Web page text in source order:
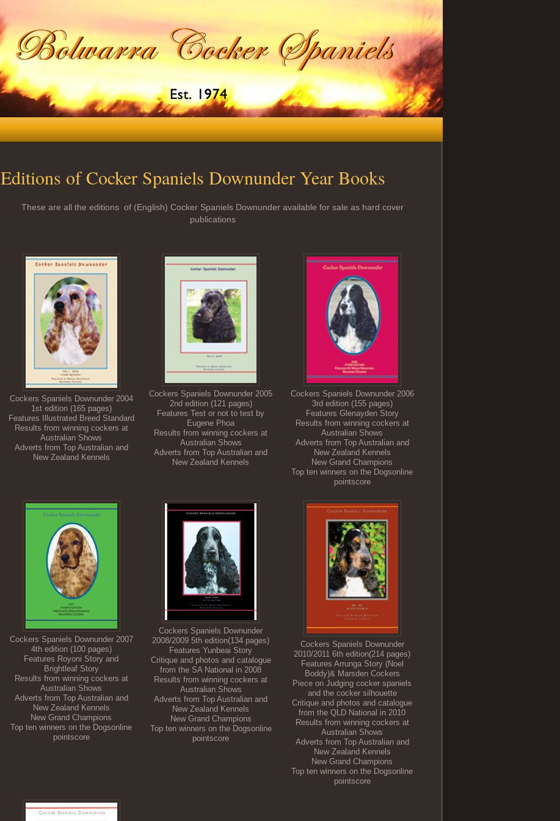
Editions of Cocker Spaniels Downunder Year Books
These are all the editions of (English) Cocker Spaniels Downunder available for sale as hard cover
publications
Cockers Spaniels Downunder 2004
1st edition (165 pages)
Features Illustrated Breed Standard
Results from winning cockers at
Australian Shows
Adverts from Top Australian and
New Zealand Kennels
Cockers Spaniels Downunder 2005
2nd edition (121 pages)
Features Test or not to test by
Eugene Phoa
Results from winning cockers at
Australian Shows
Adverts from Top Australian and
New Zealand Kennels
Cockers Spaniels Downunder 2006
3rd edition (155 pages)
Features Glenayden Story
Results from winning cockers at
Australian Shows
Adverts from Top Australian and
New Zealand Kennels
New Grand Champions
Top ten winners on the Dogsonline
pointscore
Cockers Spaniels Downunder 2007
4th edition (100 pages)
Features Royoni Story and
Brightleaf Story
Results from winning cockers at
Australian Shows
Adverts from Top Australian and
New Zealand Kennels
New Grand Champions
Top ten winners on the Dogsonline
pointscore
Cockers Spaniels Downunder
2008/2009 5th edition(134 pages)
Features Yunbeai Story
Critique and photos and catalogue
from the SA National in 2008
Results from winning cockers at
Australian Shows
Adverts from Top Australian and
New Zealand Kennels
New Grand Champions
Top ten winners on the Dogsonline
pointscore
Cockers Spaniels Downunder
2010/2011 6th edition(214 pages)
Features Arrunga Story (Noel
Boddy)& Marsden Cockers
Piece on Judging cocker spaniels
and the cocker silhouette
Critique and photos and catalogue
from the QLD National in 2010
Results from winning cockers at
Australian Shows
Adverts from Top Australian and
New Zealand Kennels
New Grand Champions
Top ten winners on the Dogsonline
pointscore